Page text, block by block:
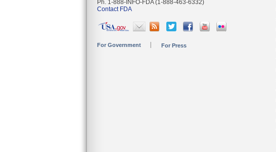
Ph. 1-888-INFO-FDA (1-888-463-6332)
Contact FDA
For Government For Press